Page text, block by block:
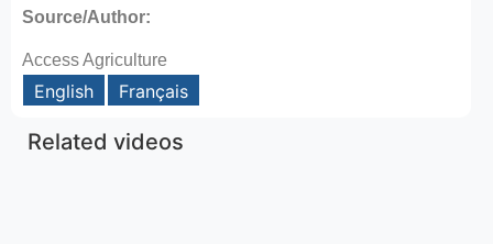
Source/Author:
Access Agriculture
English Français
Related videos